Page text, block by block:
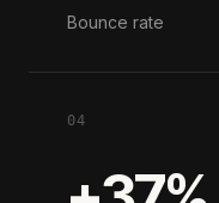
Bounce rate
04